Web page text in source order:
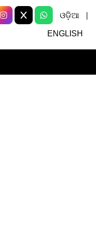
ଓଡ଼ିଆ
ENGLISH